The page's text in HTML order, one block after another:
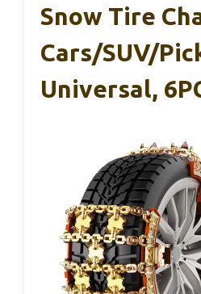
Snow Tire
Cars/SUV/
Universal,